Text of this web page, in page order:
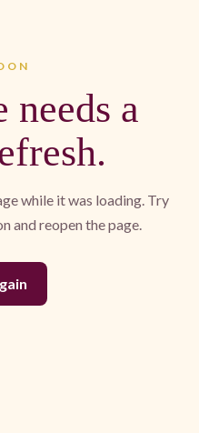
needs a
while it was loading. Try
and reopen the page.